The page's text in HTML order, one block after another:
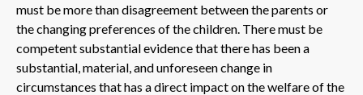
must be more than disagreement between the parents or
the changing preferences of the children. There must be
competent substantial evidence that there has been a
substantial, material, and unforeseen change in
circumstances that has a direct impact on the welfare of the